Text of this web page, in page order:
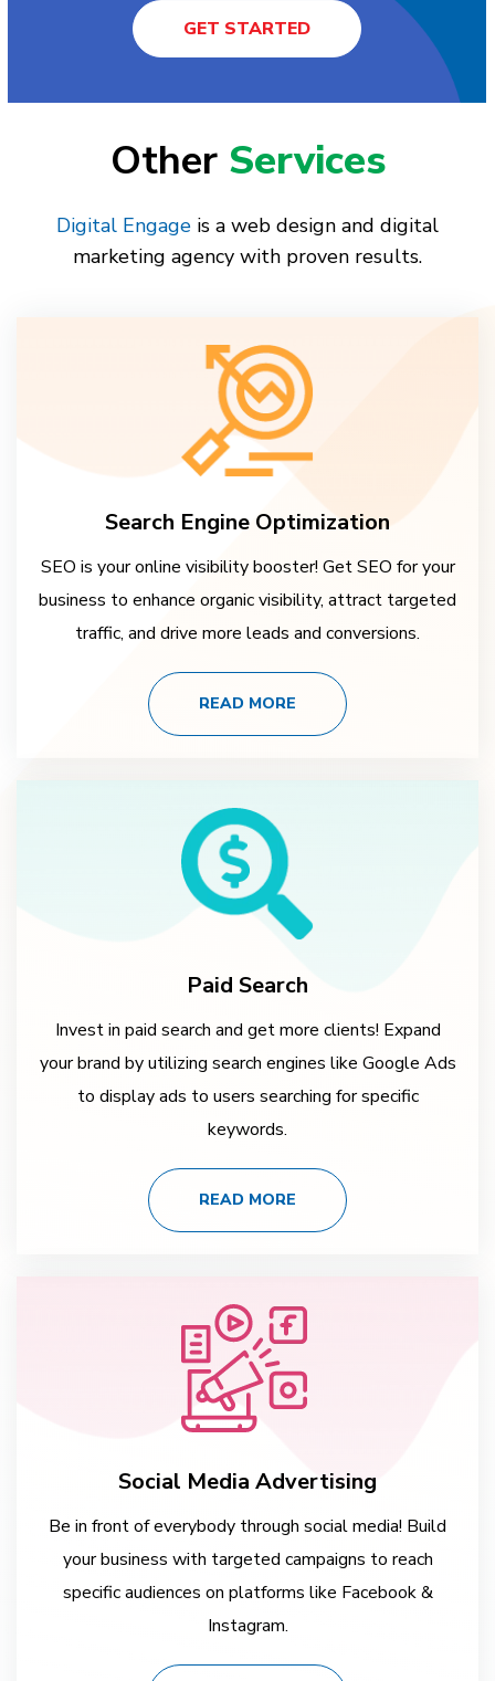
GET STARTED
Other Services
Digital Engage is a web design and digital
marketing agency with proven results.
Search Engine Optimization
SEO is your online visibility booster! Get SEO for your
business to enhance organic visibility, attract targeted
traffic, and drive more leads and conversions.
READ MORE
Paid Search
Invest in paid search and get more clients! Expand
your brand by utilizing search engines like Google Ads
to display ads to users searching for specific
keywords.
READ MORE
Social Media Advertising
Be in front of everybody through social media! Build
your business with targeted campaigns to reach
specific audiences on platforms like Facebook &
Instagram.